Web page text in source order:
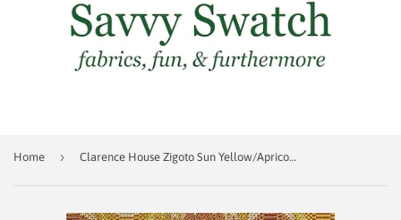
Home › Clarence House Zigoto Sun Yellow/Apricot Decorator Fabric